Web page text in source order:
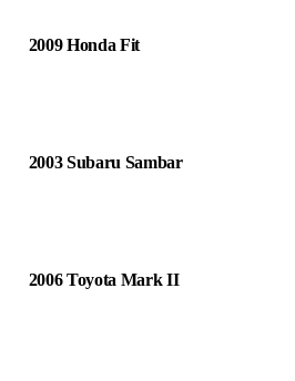
2009 Honda Fit
2003 Subaru Sambar
2006 Toyota Mark II